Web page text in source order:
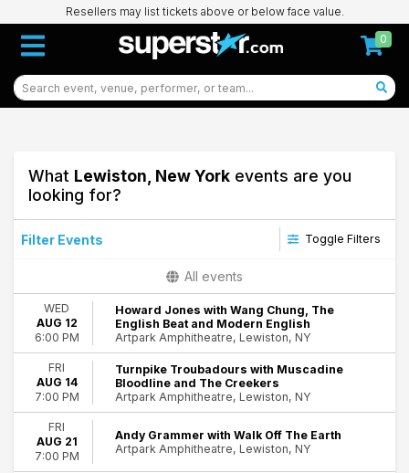
Resellers may list tickets above or below face value.
0
What Lewiston, New York events are you
looking for?
Filter Events Toggle Filters
Alternative Rock
Country & Folk
Indie Music
Miscellaneous
Rock & Pop
Day of Week
Tuesday
Wednesday
Thursday
All events
WED
AUG 12
6:00 PM
Howard Jones with Wang Chung, The
English Beat and Modern English
Artpark Amphitheatre, Lewiston, NY
FRI
AUG 14
7:00 PM
Turnpike Troubadours with Muscadine
Bloodline and The Creekers
Artpark Amphitheatre, Lewiston, NY
FRI
AUG 21
7:00 PM
Andy Grammer with Walk Off The Earth
Artpark Amphitheatre, Lewiston, NY
53